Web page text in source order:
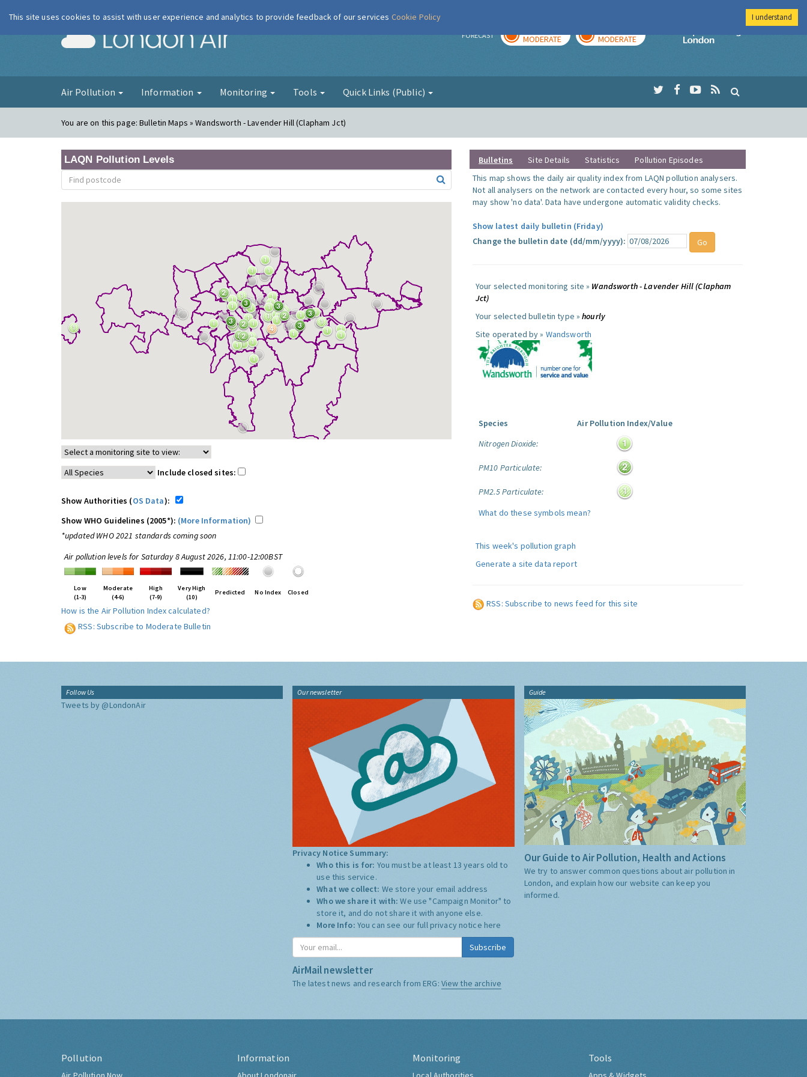
London Air FORECAST MODERATE MODERATE
Imperial College
Air Pollution Information Monitoring Tools Quick Links (Public)
You are on this page:Bulletin Maps » Wandsworth - Lavender Hill (Clapham Jct)
LAQN Pollution Levels
Include closed sites:
Show Authorities (OS Data):
Show WHO Guidelines (2005*): (More Information)
*updated WHO 2021 standards coming soon
Air pollution levels for Saturday 8 August 2026, 11:00-12:00BST
Low
(1-3)
Moderate
(4-6)
High
(7-9)
Very High
(10)
Predicted No Index Closed
How is the Air Pollution Index calculated?
RSS: Subscribe to Moderate Bulletin
Bulletins Site Details Statistics
Pollution Episodes
This map shows the daily air quality index from LAQN pollution analysers.
Not all analysers on the network are contacted every hour, so some sites
may show 'no data'. Data have undergone automatic validity checks.
Show latest daily bulletin (Friday)
Change the bulletin date (dd/mm/yyyy):
Your selected monitoring site » Wandsworth - Lavender Hill (Clapham
Jct)
Your selected bulletin type »hourly
Site operated by » Wandsworth
Species
Air Pollution Index/Value
Nitrogen Dioxide:
PM10 Particulate:
PM2.5 Particulate:
What do these symbols mean?
This week's pollution graph
Generate a site data report
RSS: Subscribe to news feed for this site
Follow Us
Tweets by @LondonAir
Our newsletter
Privacy Notice Summary:
Who this is for: You must be at least 13 years old to
use this service.
What we collect: We store your email address
Who we share it with:We use "Campaign Monitor" to
store it, and do not share it with anyone else.
More Info: You can see our full privacy notice here
Subscribe
AirMail newsletter
The latest news and research from ERG: View the archive
Guide
Our Guide to Air Pollution, Health and Actions
We try to answer common questions about air pollution in
London, and explain how our website can keep you
informed.
Pollution Information Monitoring Tools
This site uses cookies to assist with user experience and analytics to provide feedback of our services Cookie Policy I understand